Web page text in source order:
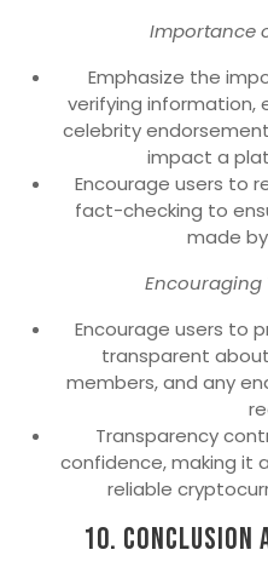
Importance
Emphasize the
verifying information,
celebrity
impact a
Encourage users to
fact-checking to
made
Encouraging
Encourage users to
transparent
members, and any
Transparency
confidence, making it
reliable
10. Conclusion